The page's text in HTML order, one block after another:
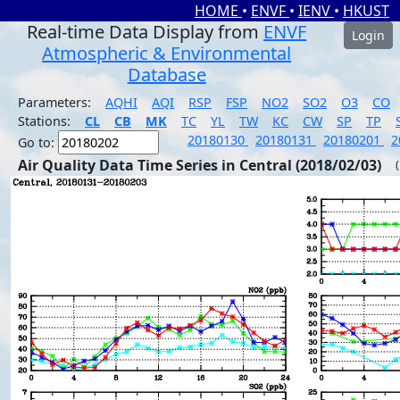
HOME • ENVF • IENV • HKUST
Real-time Data Display from ENVF
Atmospheric & Environmental
Database
Login
Parameters: AQHI AQI RSP FSP NO2 SO2 O3
CO
Stations:
CL CB MK TC YL TW KC CW SP TP
Go to:
20180130 20180131 20180201
Air Quality Data Time Series in Central (2018/02/03)